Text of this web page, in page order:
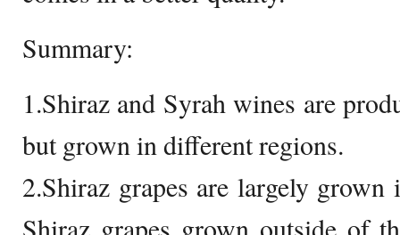
Summary:
1.Shiraz and Syrah wines are
but grown in different regions.
2.Shiraz grapes are largely
Shiraz grapes grown outside of